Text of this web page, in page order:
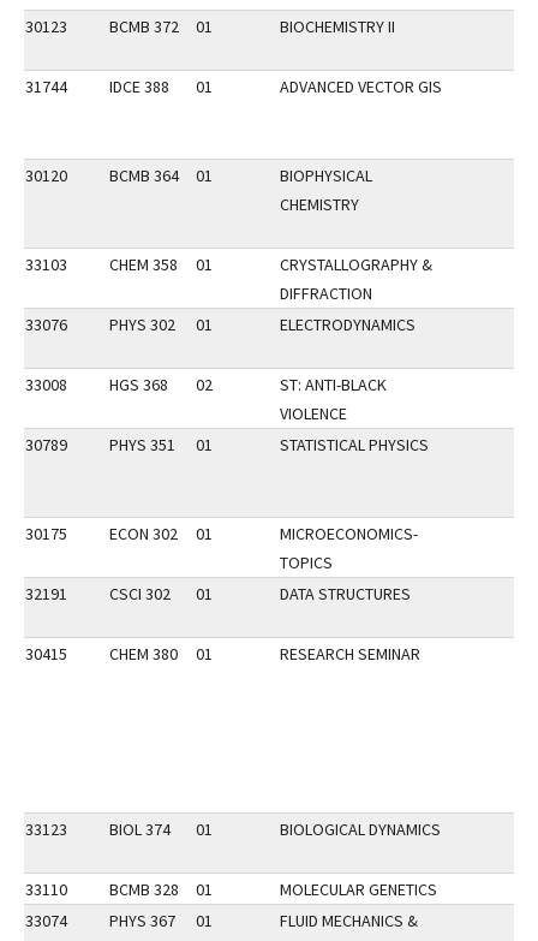
30123 BCMB 372 01 BIOCHEMISTRY II
31744 IDCE 388 01 ADVANCED VECTOR GIS
30120 BCMB 364 01
BIOPHYSICAL
CHEMISTRY
33103 CHEM 358 01
CRYSTALLOGRAPHY &
DIFFRACTION
33076
PHYS 302 01 ELECTRODYNAMICS
33008 HGS 368 02
ST: ANTI-BLACK
VIOLENCE
30789
PHYS 351 01 STATISTICAL PHYSICS
30175 ECON 302 01
MICROECONOMICS-
TOPICS
32191
CSCI 302 01 DATA STRUCTURES
30415 CHEM 380 01 RESEARCH SEMINAR
33123 BIOL 374 01 BIOLOGICAL DYNAMICS
33110 BCMB 328 01
MOLECULAR GENETICS
33074
PHYS 367 01
FLUID MECHANICS &